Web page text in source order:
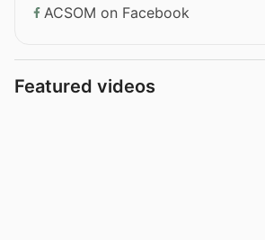
ACSOM on Facebook
Featured videos